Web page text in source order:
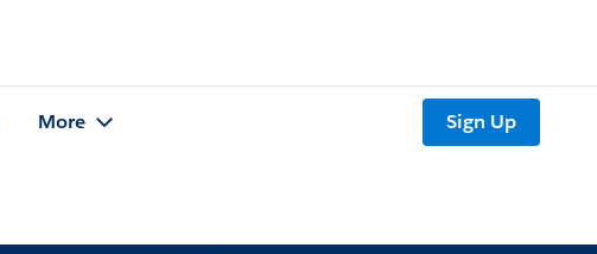
More Sign Up